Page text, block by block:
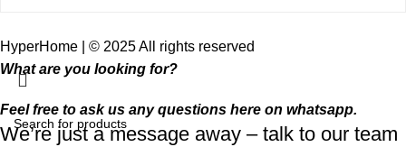
HyperHome | © 2025 All rights reserved​
What are you looking for?
Feel free to ask us any questions here on whatsapp.
We’re just a message away – talk to our team